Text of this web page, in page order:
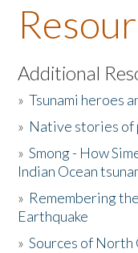
About the Book
Listen to the Book
Activities
The Story & Student
Donate
Additional
»Tsunami heroes
» Native stories of
»Smong - How
Indian Ocean
» Remembering
Earthquake
»Sources of